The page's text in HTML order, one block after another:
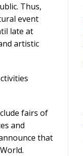
Thus,
event
late at
artistic
fairs of
and
that